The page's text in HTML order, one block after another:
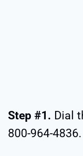
Step #1. Dial
800-964-4836.